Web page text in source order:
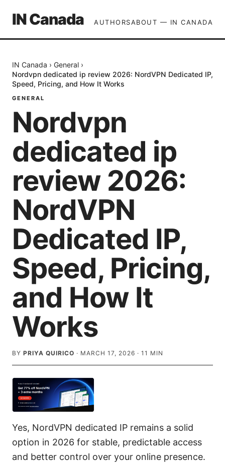
IN Canada AUTHORSABOUT — IN CANADA
IN Canada › General ›
Nordvpn dedicated ip review 2026: NordVPN Dedicated IP,
Speed, Pricing, and How It Works
GENERAL
Nordvpn
dedicated ip
review 2026:
NordVPN
Dedicated IP,
Speed, Pricing,
and How It
Works
BY PRIYA QUIRICO · MARCH 17, 2026 · 11 MIN
Yes, NordVPN dedicated IP remains a solid
option in 2026 for stable, predictable access
and better control over your online presence.